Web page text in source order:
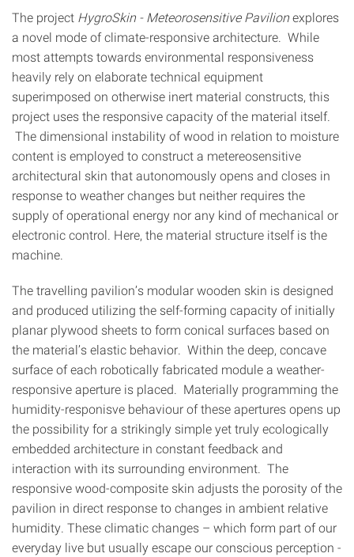
The project HygroSkin - Meteorosensitive Pavilionexplores
a novel mode of climate-responsive architecture. While
most attempts towards environmental responsiveness
heavily rely on elaborate technical equipment
superimposed on otherwise inert material constructs, this
project uses the responsive capacity of the material itself.
The dimensional instability of wood in relation to moisture
content is employed to construct a metereosensitive
architectural skin that autonomously opens and closes in
response to weather changes but neither requires the
supply of operational energy nor any kind of mechanical or
electronic control. Here, the material structure itself is the
machine.
The travelling pavilion’s modular wooden skin is designed
and produced utilizing the self-forming capacity of initially
planar plywood sheets to form conical surfaces based on
the material’s elastic behavior. Within the deep, concave
surface of each robotically fabricated module a weather-
responsive aperture is placed. Materially programming the
humidity-responisve behaviour of these apertures opens up
the possibility for a strikingly simple yet truly ecologically
embedded architecture in constant feedback and
interaction with its surrounding environment. The
responsive wood-composite skin adjusts the porosity of the
pavilion in direct response to changes in ambient relative
humidity. These climatic changes – which form part of our
everyday live but usually escape our conscious perception -